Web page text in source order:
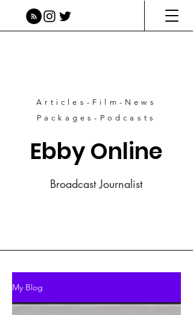
Ebby Online
Articles-Film-News
Packages-Podcasts
Broadcast Journalist
My Blog